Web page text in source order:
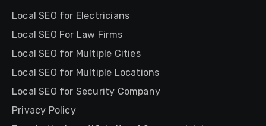
Local SEO for Electricians
Local SEO For Law Firms
Local SEO for Multiple Cities
Local SEO for Multiple Locations
Local SEO for Security Company
Privacy Policy